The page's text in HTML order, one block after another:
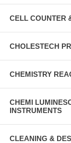
CELL COUNTER
CHOLESTECH
CHEMISTRY
CHEMI
INSTRUMENTS
CLEANING &